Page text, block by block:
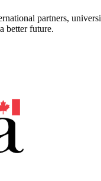
partners,
better future.